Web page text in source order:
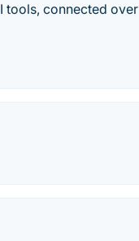
tools, connected over